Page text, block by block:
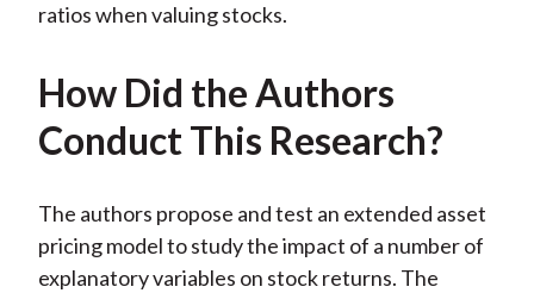
ratios when valuing stocks.
How Did the Authors
Conduct This Research?
The authors propose and test an extended asset
pricing model to study the impact of a number of
explanatory variables on stock returns. The